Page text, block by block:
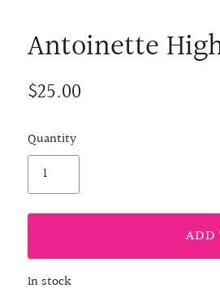
Antoinette
$25.00
Quantity
ADD
In stock